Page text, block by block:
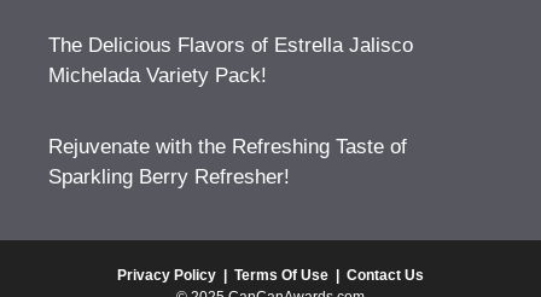
The Delicious Flavors of Estrella Jalisco
Michelada Variety Pack!
Rejuvenate with the Refreshing Taste of
Sparkling Berry Refresher!
Privacy Policy Terms Of Use
Contact Us